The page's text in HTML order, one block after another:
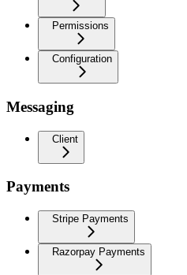
Permissions
Configuration
Messaging
Client
Payments
Stripe Payments
Razorpay Payments